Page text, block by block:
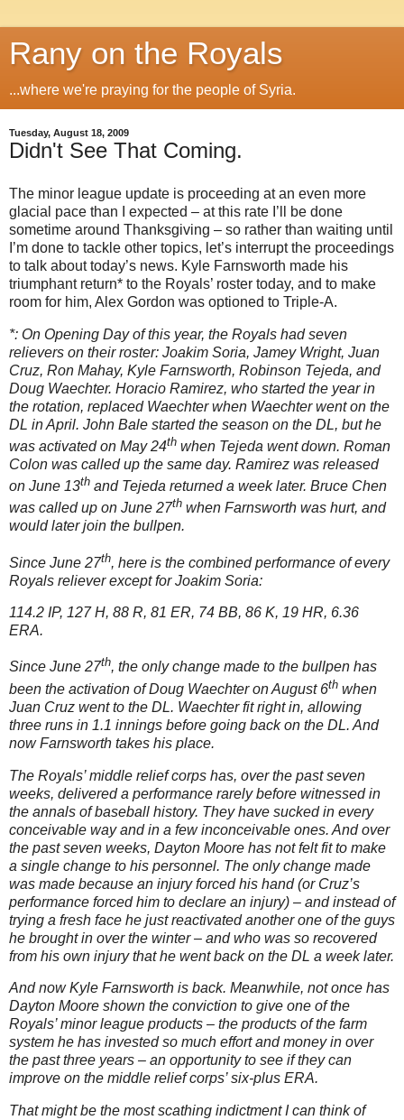
Rany on the Royals
...where we're praying for the people of Syria.
Tuesday, August 18, 2009
Didn't See That Coming.
The minor league update is proceeding at an even more
glacial pace than I expected – at this rate I’ll be done
sometime around Thanksgiving – so rather than waiting until
I’m done to tackle other topics, let’s interrupt the proceedings
to talk about today’s news. Kyle Farnsworth made his
triumphant return* to the Royals’ roster today, and to make
room for him, Alex Gordon was optioned to Triple-A.
*: On Opening Day of this year, the Royals had seven
relievers on their roster: Joakim Soria, Jamey Wright, Juan
Cruz, Ron Mahay, Kyle Farnsworth, Robinson Tejeda, and
Doug Waechter. Horacio Ramirez, who started the year in
the rotation, replaced Waechter when Waechter went on the
DL in April. John Bale started the season on the DL, but he
was activated on May 24th when Tejeda went down. Roman
Colon was called up the same day. Ramirez was released
on June 13th and Tejeda returned a week later. Bruce Chen
was called up on June 27th when Farnsworth was hurt, and
would later join the bullpen.
Since June 27th, here is the combined performance of every
Royals reliever except for Joakim Soria:
114.2 IP, 127 H, 88 R, 81 ER, 74 BB, 86 K, 19 HR, 6.36
ERA.
Since June 27th, the only change made to the bullpen has
been the activation of Doug Waechter on August 6th when
Juan Cruz went to the DL. Waechter fit right in, allowing
three runs in 1.1 innings before going back on the DL. And
now Farnsworth takes his place.
The Royals’ middle relief corps has, over the past seven
weeks, delivered a performance rarely before witnessed in
the annals of baseball history. They have sucked in every
conceivable way and in a few inconceivable ones. And over
the past seven weeks, Dayton Moore has not felt fit to make
a single change to his personnel. The only change made
was made because an injury forced his hand (or Cruz’s
performance forced him to declare an injury) – and instead of
trying a fresh face he just reactivated another one of the guys
he brought in over the winter – and who was so recovered
from his own injury that he went back on the DL a week later.
And now Kyle Farnsworth is back. Meanwhile, not once has
Dayton Moore shown the conviction to give one of the
Royals’ minor league products – the products of the farm
system he has invested so much effort and money in over
the past three years – an opportunity to see if they can
improve on the middle relief corps’ six-plus ERA.
That might be the most scathing indictment I can think of